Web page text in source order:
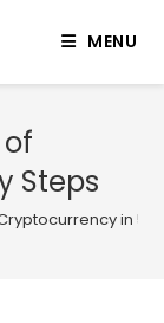
MENU
Steps
in 5